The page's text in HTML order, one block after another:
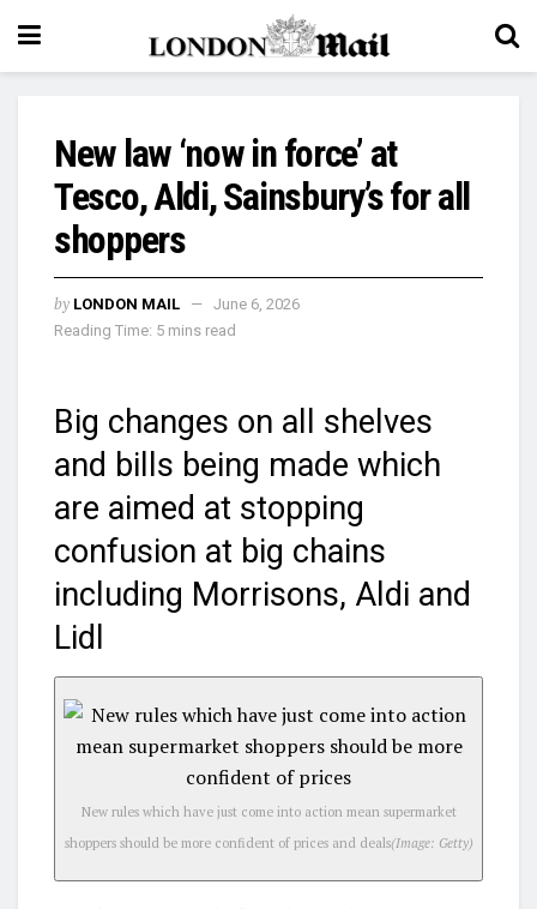
New law ‘now in force’ at
Tesco, Aldi, Sainsbury’s for all
shoppers
by LONDON MAIL
June 6, 2026
Reading Time: 5 mins read
Big changes on all shelves
and bills being made which
are aimed at stopping
confusion at big chains
including Morrisons, Aldi and
Lidl
New rules which have just come into action mean supermarket
shoppers should be more confident of prices and deals(Image: Getty)